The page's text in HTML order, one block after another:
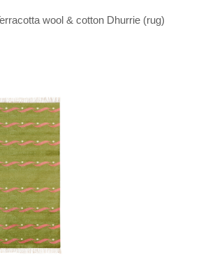
wool & cotton Dhurrie (rug)